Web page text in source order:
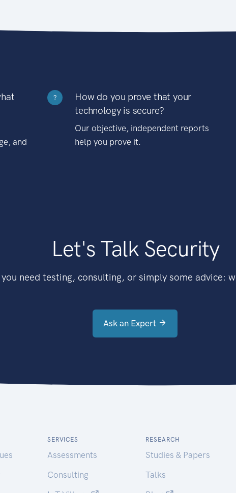
and
?
How do you prove that your
technology is secure?
Our objective, independent reports
help you prove it.
Let's Talk Security
need testing, consulting, or simply some advice:
Ask an Expert
SERVICES
Assessments
Consulting
RESEARCH
Studies & Papers
Talks